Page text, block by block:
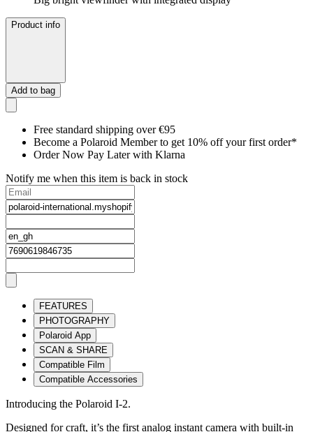
Product info
Add to bag
Free standard shipping over €95
Become a Polaroid Member to get 10% off your first order*
Order Now Pay Later with Klarna
Notify me when this item is back in stock
FEATURES
PHOTOGRAPHY
Polaroid App
SCAN & SHARE
Compatible Film
Compatible Accessories
Introducing the Polaroid I-2.
Designed for craft, it’s the first analog instant camera with built-in